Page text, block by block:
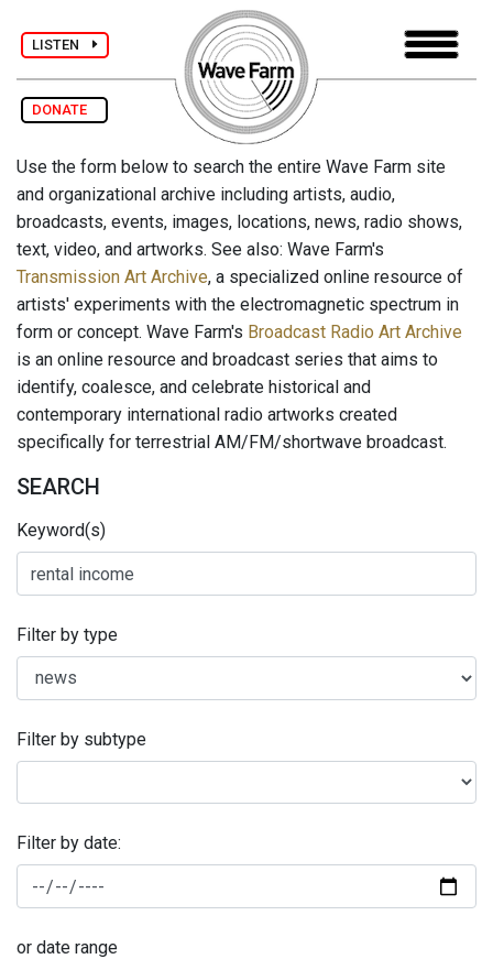
LISTEN
DONATE
Use the form below to search the entire Wave Farm site
and organizational archive including artists, audio,
broadcasts, events, images, locations, news, radio shows,
text, video, and artworks. See also: Wave Farm's
Transmission Art Archive, a specialized online resource of
artists' experiments with the electromagnetic spectrum in
form or concept. Wave Farm's Broadcast Radio Art Archive
is an online resource and broadcast series that aims to
identify, coalesce, and celebrate historical and
contemporary international radio artworks created
specifically for terrestrial AM/FM/shortwave broadcast.
SEARCH
Keyword(s)
Filter by type
Filter by subtype
Filter by date:
or date range